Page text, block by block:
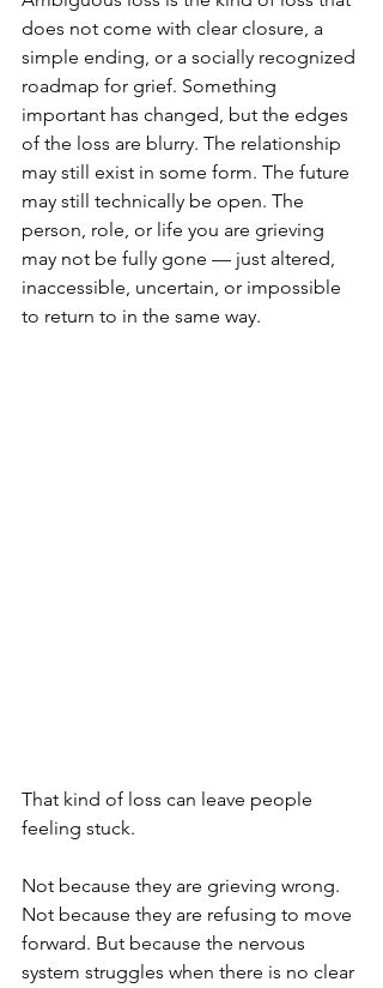
does not come with clear closure, a
simple ending, or a socially recognized
roadmap for grief. Something
important has changed, but the edges
of the loss are blurry. The relationship
may still exist in some form. The future
may still technically be open. The
person, role, or life you are grieving
may not be fully gone — just altered,
inaccessible, uncertain, or impossible
to return to in the same way.
That kind of loss can leave people
feeling stuck.
Not because they are grieving wrong.
Not because they are refusing to move
forward. But because the nervous
system struggles when there is no clear